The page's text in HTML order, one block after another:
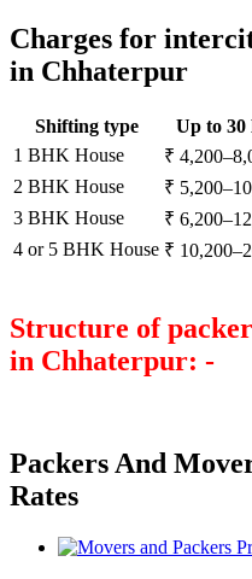
Charges for
in Chhaterpur
Shifting type Up to
1 BHK House
₹
2 BHK House
₹
3 BHK House
₹
4 or 5 BHK House ₹
Structure of
in Chhaterpur: -
Packers And
Rates